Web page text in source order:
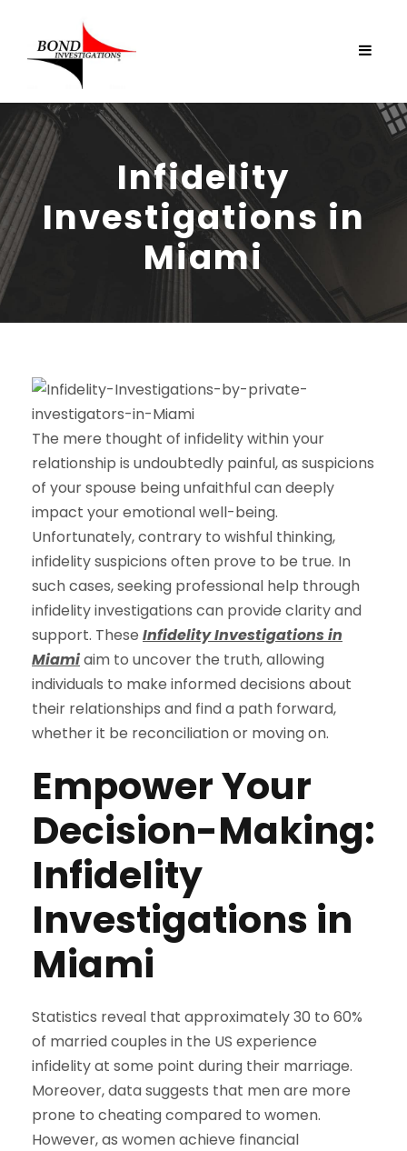
Infidelity
Investigations in
Miami
The mere thought of infidelity within your
relationship is undoubtedly painful, as suspicions
of your spouse being unfaithful can deeply
impact your emotional well-being.
Unfortunately, contrary to wishful thinking,
infidelity suspicions often prove to be true. In
such cases, seeking professional help through
infidelity investigations can provide clarity and
support. These Infidelity Investigations in
Miamiaim to uncover the truth, allowing
individuals to make informed decisions about
their relationships and find a path forward,
whether it be reconciliation or moving on.
Empower Your
Decision-Making:
Infidelity
Investigations in
Miami
Statistics reveal that approximately 30 to 60%
of married couples in the US experience
infidelity at some point during their marriage.
Moreover, data suggests that men are more
prone to cheating compared to women.
However, as women achieve financial